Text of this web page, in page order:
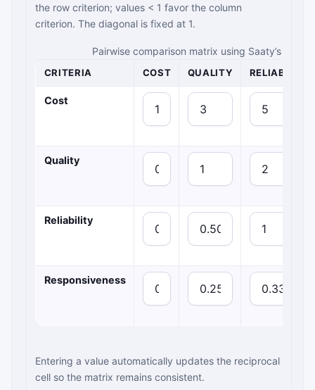
the row criterion; values < 1 favor the column
criterion. The diagonal is fixed at 1.
Pairwise comparison matrix using Saaty’s
CRITERIA COST QUALITY RELIABILITY
Cost
Quality
Reliability
Responsiveness
Entering a value automatically updates the reciprocal
cell so the matrix remains consistent.